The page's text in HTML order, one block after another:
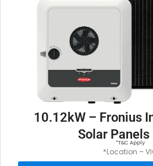
10.12kW – Fronius
Solar Panels
*T&C Apply
*Location –